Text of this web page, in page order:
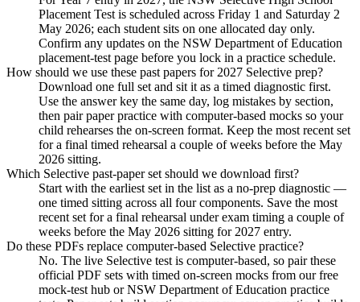
Placement Test is scheduled across Friday 1 and Saturday 2
May 2026; each student sits on one allocated day only.
Confirm any updates on the NSW Department of Education
placement-test page before you lock in a practice schedule.
How should we use these past papers for 2027 Selective prep?
Download one full set and sit it as a timed diagnostic first.
Use the answer key the same day, log mistakes by section,
then pair paper practice with computer-based mocks so your
child rehearses the on-screen format. Keep the most recent set
for a final timed rehearsal a couple of weeks before the May
2026 sitting.
Which Selective past-paper set should we download first?
Start with the earliest set in the list as a no-prep diagnostic —
one timed sitting across all four components. Save the most
recent set for a final rehearsal under exam timing a couple of
weeks before the May 2026 sitting for 2027 entry.
Do these PDFs replace computer-based Selective practice?
No. The live Selective test is computer-based, so pair these
official PDF sets with timed on-screen mocks from our free
mock-test hub or NSW Department of Education practice